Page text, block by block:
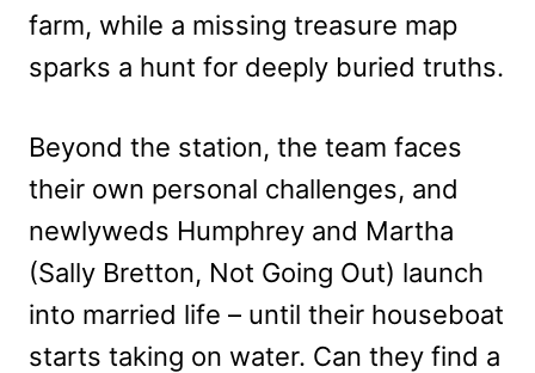
farm, while a missing treasure map
sparks a hunt for deeply buried truths.
Beyond the station, the team faces
their own personal challenges, and
newlyweds Humphrey and Martha
(Sally Bretton, Not Going Out) launch
into married life – until their houseboat
starts taking on water. Can they find a